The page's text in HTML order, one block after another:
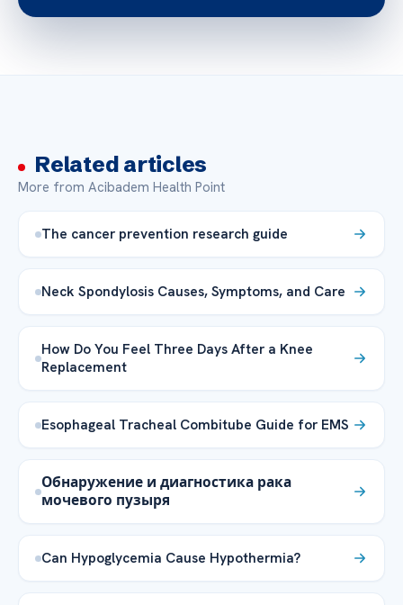
Related articles
More from Acibadem Health Point
The cancer prevention research guide
Neck Spondylosis Causes, Symptoms, and Care
How Do You Feel Three Days After a Knee
Replacement
Esophageal Tracheal Combitube Guide for EMS
Обнаружение и диагностика рака
мочевого пузыря
Can Hypoglycemia Cause Hypothermia?